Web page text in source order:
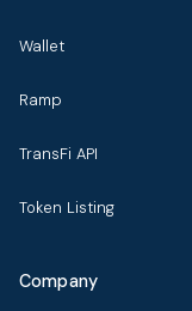
Wallet
Ramp
TransFi API
Token Listing
Company